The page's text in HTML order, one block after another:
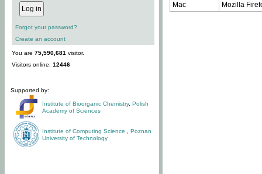
Forgot your password?
Create an account
You are 75,590,681 visitor.
Visitors online: 12446
Supported by:
Institute of Bioorganic Chemistry, Polish
Academy of Sciences
Institute of Computing Science
Poznan
University of Technology
Mac
Mozilla